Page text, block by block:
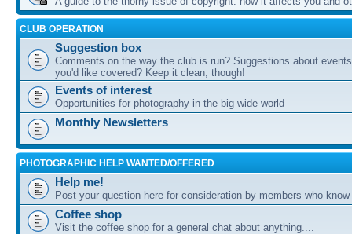
CLUB OPERATION
Suggestion box
Comments on the way the club is run? Suggestions about
you'd like covered? Keep it clean, though!
Events of interest
Opportunities for photography in the big wide world
Monthly Newsletters
PHOTOGRAPHIC HELP WANTED/OFFERED
Help me!
Post your question here for consideration by members who
Coffee shop
Visit the coffee shop for a general chat about anything....